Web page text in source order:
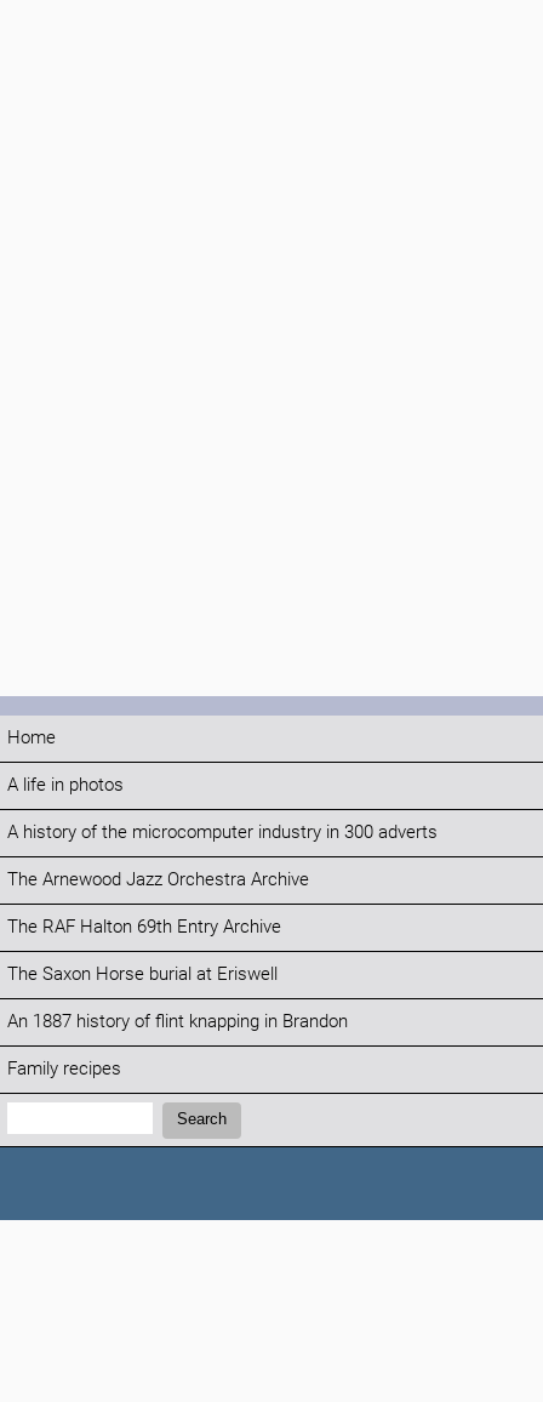
Home
A life in photos
A history of the microcomputer industry in 300 adverts
The Arnewood Jazz Orchestra Archive
The RAF Halton 69th Entry Archive
The Saxon Horse burial at Eriswell
An 1887 history of flint knapping in Brandon
Family recipes
Search